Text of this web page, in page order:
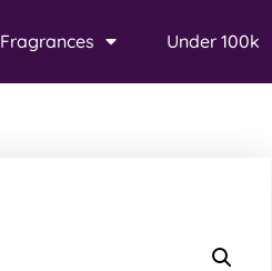
Fragrances Under 100k